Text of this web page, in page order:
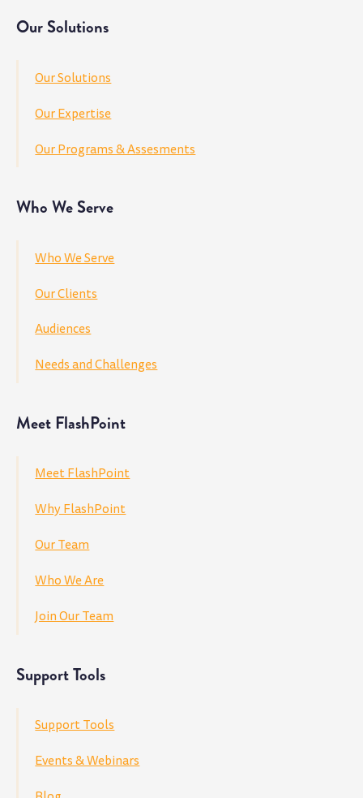
Our Solutions
Our Solutions
Our Expertise
Our Programs & Assesments
Who We Serve
Who We Serve
Our Clients
Audiences
Needs and Challenges
Meet FlashPoint
Meet FlashPoint
Why FlashPoint
Our Team
Who We Are
Join Our Team
Support Tools
Support Tools
Events & Webinars